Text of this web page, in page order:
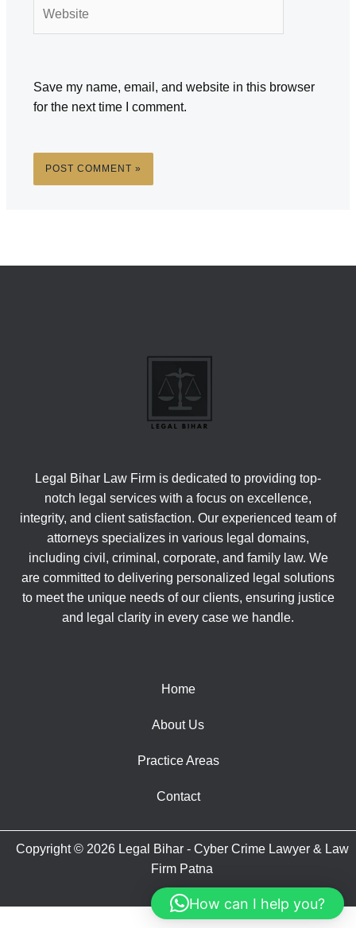
Save my name, email, and website in this browser
for the next time I comment.
Legal Bihar Law Firm is dedicated to providing top-
notch legal services with a focus on excellence,
integrity, and client satisfaction. Our experienced team of
attorneys specializes in various legal domains,
including civil, criminal, corporate, and family law. We
are committed to delivering personalized legal solutions
to meet the unique needs of our clients, ensuring justice
and legal clarity in every case we handle.
Home
About Us
Practice Areas
Contact
Copyright © 2026 Legal Bihar - Cyber Crime Lawyer & Law
Firm Patna
How can I help you?